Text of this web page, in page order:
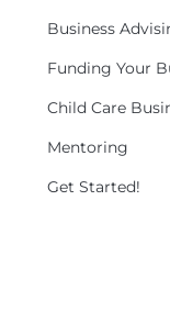
Business
Funding Your
Child Care
Mentoring
Get Started!